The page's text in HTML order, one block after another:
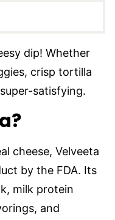
dip! Whether
crisp tortilla
satisfying.
cheese, Velveeta
by the FDA. Its
milk protein
and